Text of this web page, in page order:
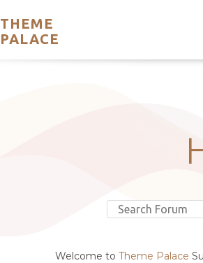
THEME
PALACE
Support
Welcome to Theme Palace